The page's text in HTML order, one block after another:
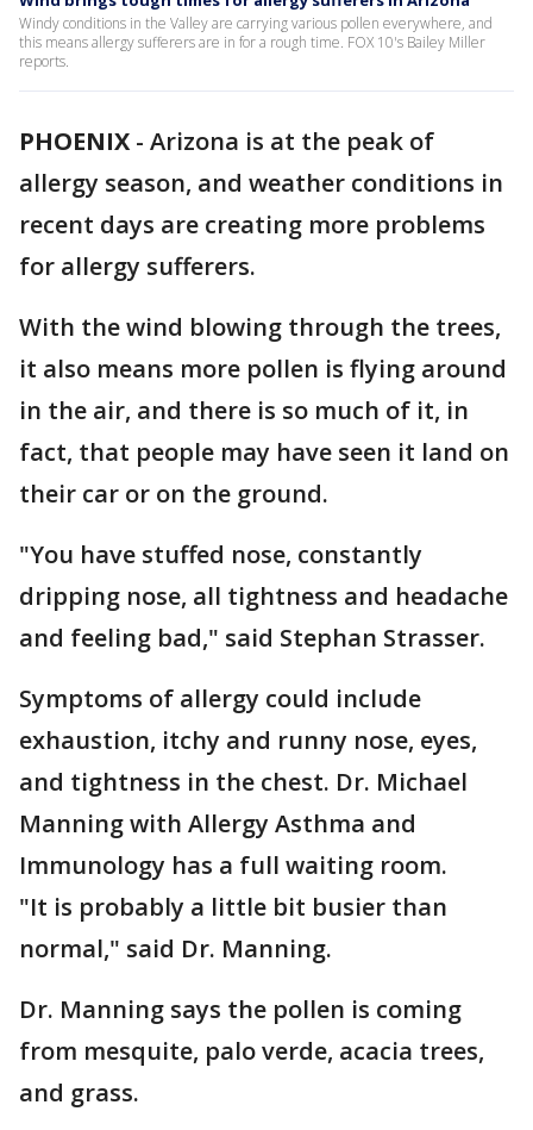
Windy conditions in the Valley are carrying various pollen everywhere, and
this means allergy sufferers are in for a rough time. FOX 10's Bailey Miller
reports.
PHOENIX - Arizona is at the peak of
allergy season, and weather conditions in
recent days are creating more problems
for allergy sufferers.
With the wind blowing through the trees,
it also means more pollen is flying around
in the air, and there is so much of it, in
fact, that people may have seen it land on
their car or on the ground.
"You have stuffed nose, constantly
dripping nose, all tightness and headache
and feeling bad," said Stephan Strasser.
Symptoms of allergy could include
exhaustion, itchy and runny nose, eyes,
and tightness in the chest. Dr. Michael
Manning with Allergy Asthma and
Immunology has a full waiting room.
"It is probably a little bit busier than
normal," said Dr. Manning.
Dr. Manning says the pollen is coming
from mesquite, palo verde, acacia trees,
and grass.